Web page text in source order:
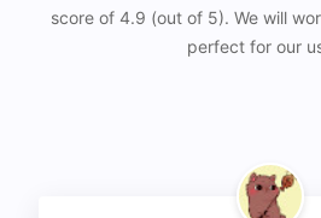
score of 4.9 (out of 5). We will
perfect for our